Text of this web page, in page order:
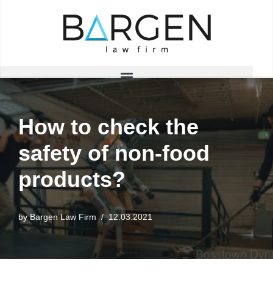
How to check the
safety of non-food
products?
byBargen Law Firm 12.03.2021